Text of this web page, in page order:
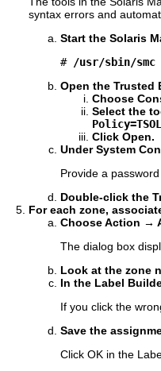
syntax errors and
Start the Solaris
# /usr/sbin/smc
Open the Trusted
Choose
Select the
Policy=TSOL
Click Open.
Under System
Provide a
Double-click the
For each zone,
Choose Action →
The dialog box
Look at the zone
In the Label
If you click the
Save the
Click OK in the